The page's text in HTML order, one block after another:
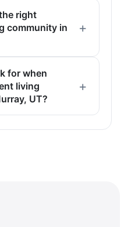
right
community in
for when
living
UT?